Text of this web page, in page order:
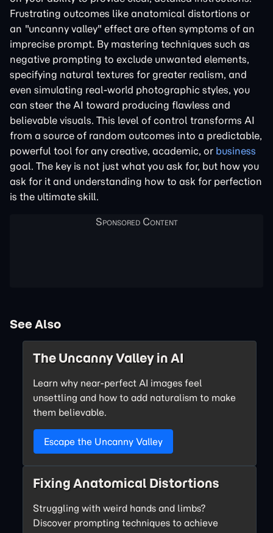
Frustrating outcomes like anatomical distortions or
an "uncanny valley" effect are often symptoms of an
imprecise prompt. By mastering techniques such as
negative prompting to exclude unwanted elements,
specifying natural textures for greater realism, and
even simulating real-world photographic styles, you
can steer the AI toward producing flawless and
believable visuals. This level of control transforms AI
from a source of random outcomes into a predictable,
powerful tool for any creative, academic, or business
goal. The key is not just what you ask for, but how you
ask for it and understanding how to ask for perfection
is the ultimate skill.
See Also
The Uncanny Valley in AI
Learn why near-perfect AI images feel
unsettling and how to add naturalism to make
them believable.
Escape the Uncanny Valley
Fixing Anatomical Distortions
Struggling with weird hands and limbs?
Discover prompting techniques to achieve